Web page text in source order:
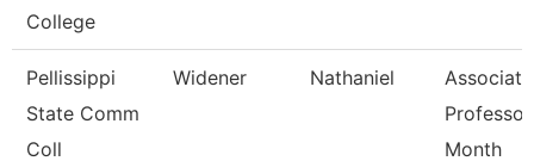
College
Pellissippi
State Comm
Coll
Widener Nathaniel
Associate
Month